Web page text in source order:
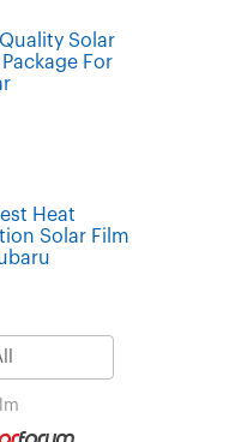
Solar
For
Heat
Solar Film